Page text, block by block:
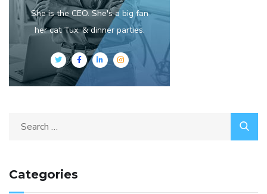
She is the CEO. She's a big fan
her cat Tux, & dinner parties.
Categories